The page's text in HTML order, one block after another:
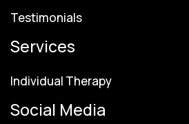
Testimonials
Services
Individual Therapy
Social Media